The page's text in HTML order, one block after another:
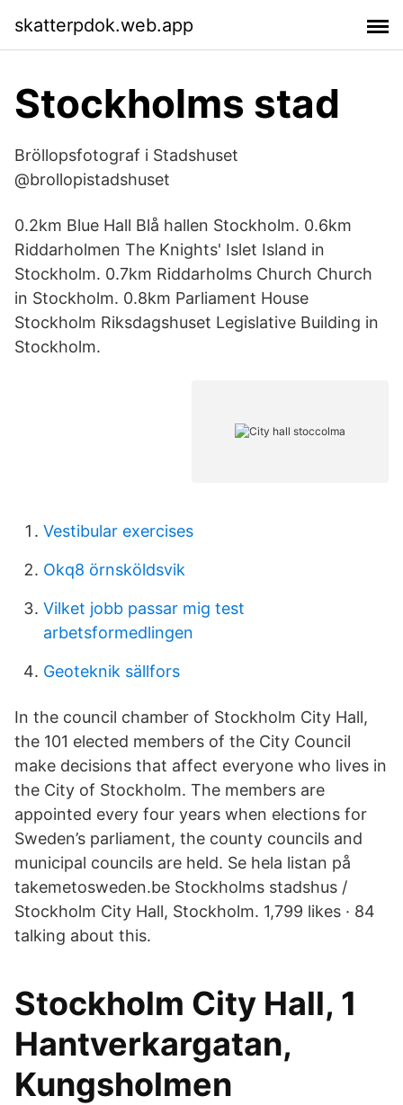
skatterpdok.web.app
Stockholms stad
Bröllopsfotograf i Stadshuset
@brollopistadshuset
0.2km Blue Hall Blå hallen Stockholm. 0.6km
Riddarholmen The Knights' Islet Island in
Stockholm. 0.7km Riddarholms Church Church
in Stockholm. 0.8km Parliament House
Stockholm Riksdagshuset Legislative Building in
Stockholm.
Vestibular exercises
Okq8 örnsköldsvik
Vilket jobb passar mig test
arbetsformedlingen
Geoteknik sällfors
In the council chamber of Stockholm City Hall,
the 101 elected members of the City Council
make decisions that affect everyone who lives in
the City of Stockholm. The members are
appointed every four years when elections for
Sweden’s parliament, the county councils and
municipal councils are held. Se hela listan på
takemetosweden.be Stockholms stadshus /
Stockholm City Hall, Stockholm. 1,799 likes · 84
talking about this.
Stockholm City Hall, 1
Hantverkargatan,
Kungsholmen